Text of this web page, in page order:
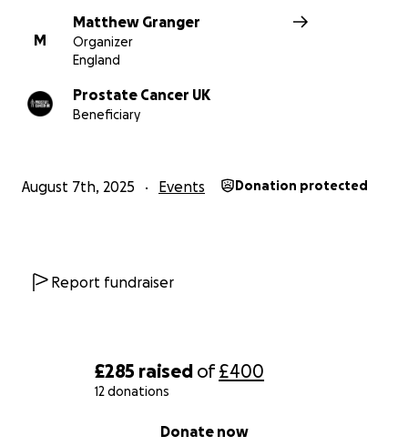
£285 raised of£400
12 donations
Donate now
M
Matthew Granger
Organizer
England
Prostate Cancer UK
Beneficiary
August 7th, 2025 Events Donation protected
Report fundraiser